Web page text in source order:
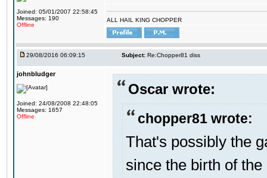
Joined: 05/01/2007 22:58:45
Messages: 190
Offline
ALL HAIL KING CHOPPER
29/08/2016 06:09:15 Subject: Re:Chopper81 diss
johnbludger
Joined: 24/08/2008 22:48:05
Messages: 1657
Offline
Oscar wrote:
chopper81 wrote:
That's possibly the
since the birth of the